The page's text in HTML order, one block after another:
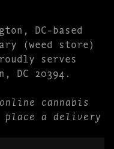
DC-based
(weed store)
serves
DC 20394.
cannabis
place a delivery